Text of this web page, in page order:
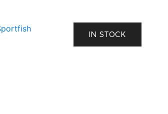
IN STOCK